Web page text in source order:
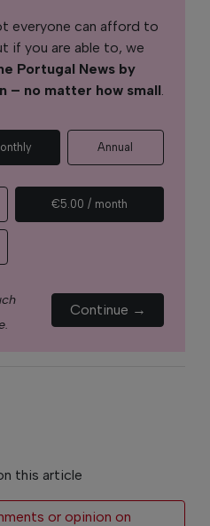
everyone can afford to
if you are able to, we
Portugal News by
– no matter how small.
Annual
€5.00 / month
Continue →
this article
or opinion on